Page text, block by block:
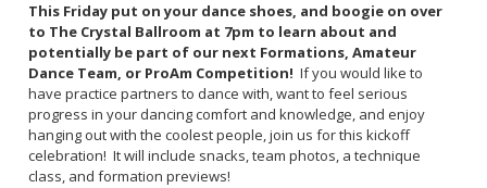
This Friday put on your dance shoes, and boogie on over
to The Crystal Ballroom at 7pm to learn about and
potentially be part of our next Formations, Amateur
Dance Team, or ProAm Competition! If you would like to
have practice partners to dance with, want to feel serious
progress in your dancing comfort and knowledge, and enjoy
hanging out with the coolest people, join us for this kickoff
celebration! It will include snacks, team photos, a technique
class, and formation previews!